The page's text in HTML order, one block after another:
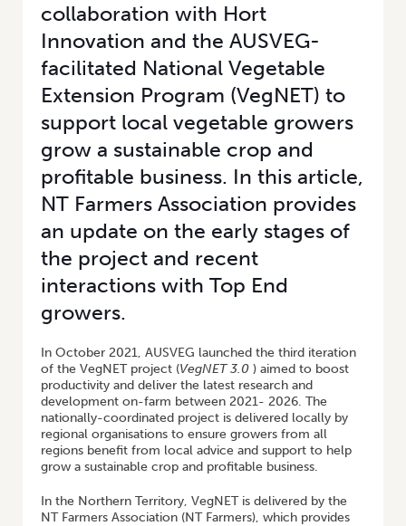
collaboration with Hort
Innovation and the AUSVEG-
facilitated National Vegetable
Extension Program (VegNET) to
support local vegetable growers
grow a sustainable crop and
profitable business. In this article,
NT Farmers Association provides
an update on the early stages of
the project and recent
interactions with Top End
growers.
In October 2021, AUSVEG launched the third iteration
of the VegNET project (VegNET 3.0 ) aimed to boost
productivity and deliver the latest research and
development on-farm between 2021- 2026. The
nationally-coordinated project is delivered locally by
regional organisations to ensure growers from all
regions benefit from local advice and support to help
grow a sustainable crop and profitable business.
In the Northern Territory, VegNET is delivered by the
NT Farmers Association (NT Farmers), which provides